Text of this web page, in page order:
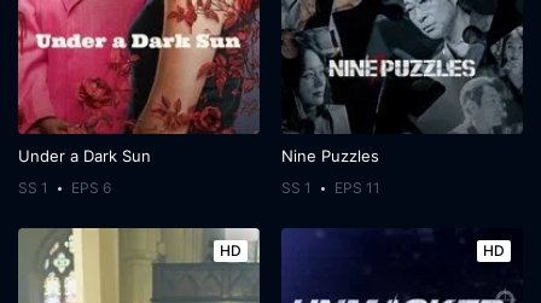
Under a Dark Sun
SS 1 EPS 6
Nine Puzzles
SS 1 EPS 11
HD HD